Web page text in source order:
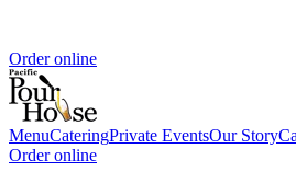
Order online
MenuCateringPrivate EventsOur Story
Order online